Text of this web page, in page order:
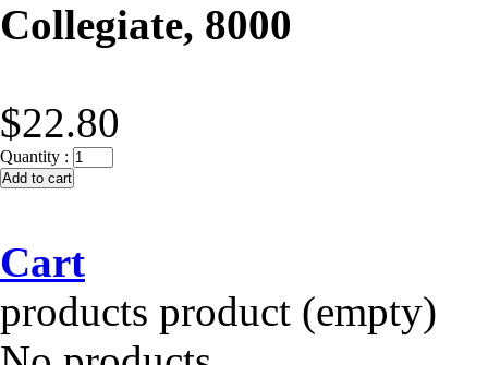
Collegiate, 8000
$22.80
Quantity :
Cart
products product (empty)